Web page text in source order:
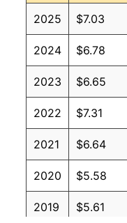
2025 $7.03
2024 $6.78
2023 $6.65
2022 $7.31
2021 $6.64
2020 $5.58
2019 $5.61